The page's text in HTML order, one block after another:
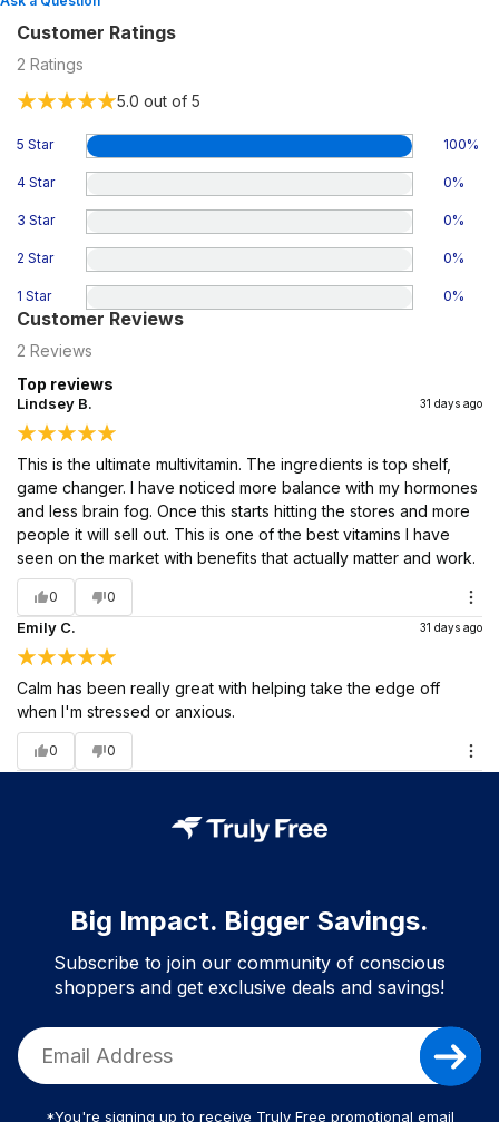
Customer Ratings
2 Ratings
5.0 out of 5
5 Star 100%
4 Star 0%
3 Star 0%
2 Star 0%
1 Star 0%
Customer Reviews
2 Reviews
Top reviews
Lindsey B. 31 days ago
This is the ultimate multivitamin. The ingredients is top shelf,
game changer. I have noticed more balance with my hormones
and less brain fog. Once this starts hitting the stores and more
people it will sell out. This is one of the best vitamins I have
seen on the market with benefits that actually matter and work.
0 0
Emily C. 31 days ago
Calm has been really great with helping take the edge off
when I'm stressed or anxious.
0 0
Big Impact. Bigger Savings.
Subscribe to join our community of conscious
shoppers and get exclusive deals and savings!
*You're signing up to receive Truly Free promotional email